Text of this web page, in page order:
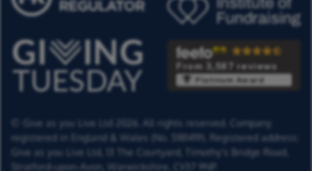
From 3,587 reviews
Platinum Award
© Give as you Live Ltd 2026. All rights reserved. Company
registered in England & Wales (No. 5181419). Registered address:
Give as you Live Ltd,
13 The Courtyard,
Timothy's Bridge Road,
Stratford-upon-Avon,
Warwickshire, CV37 9NP.